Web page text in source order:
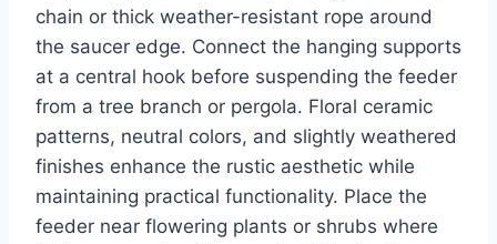
chain or thick weather-resistant rope around
the saucer edge. Connect the hanging supports
at a central hook before suspending the feeder
from a tree branch or pergola. Floral ceramic
patterns, neutral colors, and slightly weathered
finishes enhance the rustic aesthetic while
maintaining practical functionality. Place the
feeder near flowering plants or shrubs where